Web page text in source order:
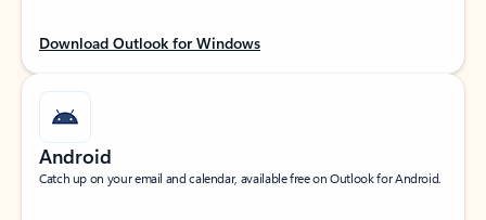
Download Outlook for Windows
Android
Catch up on your email and calendar, available free on Outlook for Android.